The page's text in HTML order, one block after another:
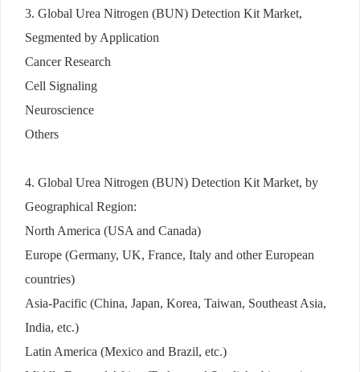
3. Global Urea Nitrogen (BUN) Detection Kit Market,
Segmented by Application
Cancer Research
Cell Signaling
Neuroscience
Others
4. Global Urea Nitrogen (BUN) Detection Kit Market, by
Geographical Region:
North America (USA and Canada)
Europe (Germany, UK, France, Italy and other European
countries)
Asia-Pacific (China, Japan, Korea, Taiwan, Southeast Asia,
India, etc.)
Latin America (Mexico and Brazil, etc.)